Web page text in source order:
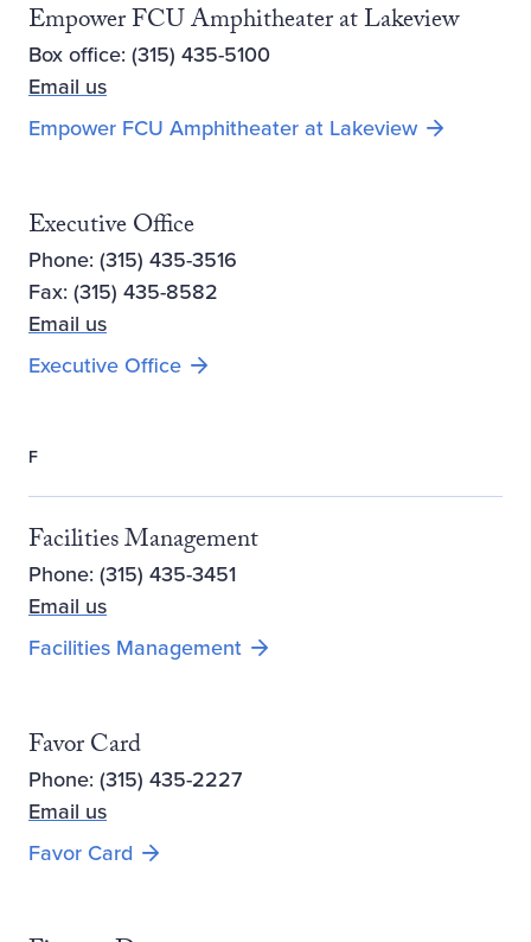
Empower FCU Amphitheater at Lakeview
Box office: (315) 435-5100
Email us
Empower FCU Amphitheater at LakeviewOpens new
Executive Office
Phone: (315) 435-3516
Fax: (315) 435-8582
Email us
Executive Office
F
Facilities Management
Phone: (315) 435-3451
Email us
Facilities Management
Favor Card
Phone: (315) 435-2227
Email us
Favor Card